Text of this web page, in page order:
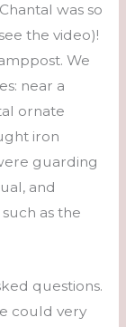
was so
the video)!
We
near a
ornate
iron
guarding
and
as the
questions.
could very